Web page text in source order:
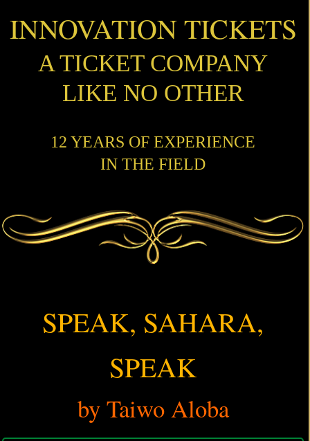
INNOVATION TICKETS
A TICKET COMPANY
LIKE NO OTHER
12 YEARS OF EXPERIENCE
IN THE FIELD
SPEAK, SAHARA,
SPEAK
by Taiwo Aloba